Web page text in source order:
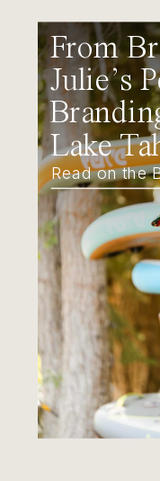
From
Julie’s
Lake
Read on the